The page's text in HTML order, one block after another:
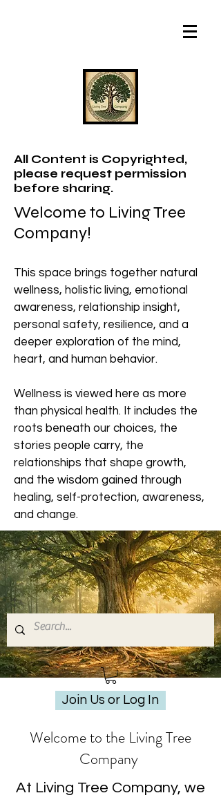
All Content is Copyrighted,
please request permission
before sharing.
Welcome to Living Tree
Company!
This space brings together natural
wellness, holistic living, emotional
awareness, relationship insight,
personal safety, resilience, and a
deeper exploration of the mind,
heart, and human behavior.
Wellness is viewed here as more
than physical health. It includes the
roots beneath our choices, the
stories people carry, the
relationships that shape growth,
and the wisdom gained through
healing, self-protection, awareness,
and change.
Join Us or Log In
Welcome to the Living Tree
Company
At Living Tree Company, we